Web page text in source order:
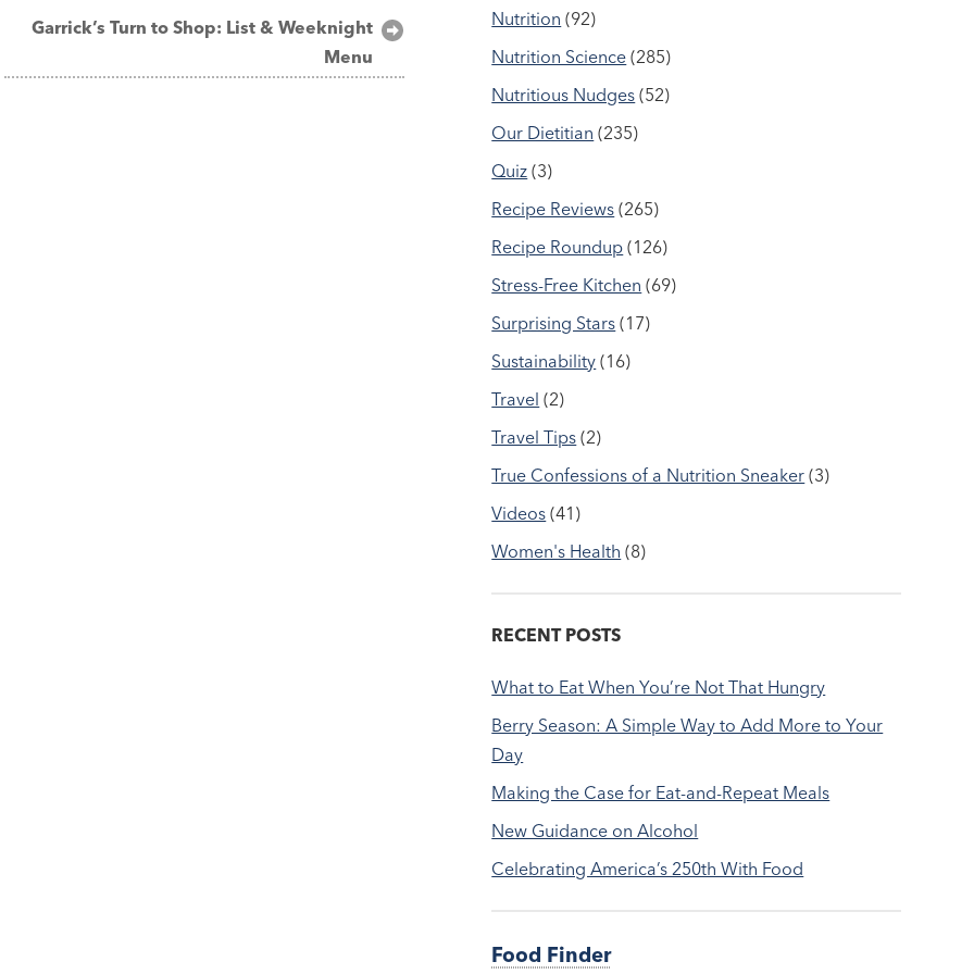
Garrick’s Turn to Shop: List & Weeknight
Menu
Nutrition (92)
Nutrition Science (285)
Nutritious Nudges (52)
Our Dietitian (235)
Quiz (3)
Recipe Reviews (265)
Recipe Roundup (126)
Stress-Free Kitchen (69)
Surprising Stars (17)
Sustainability (16)
Travel (2)
Travel Tips (2)
True Confessions of a Nutrition Sneaker (3)
Videos (41)
Women's Health (8)
RECENT POSTS
What to Eat When You’re Not That Hungry
Berry Season: A Simple Way to Add More to Your
Day
Making the Case for Eat-and-Repeat Meals
New Guidance on Alcohol
Celebrating America’s 250th With Food
Food Finder